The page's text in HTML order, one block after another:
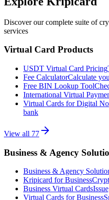
Discover our complete suite of
services
Virtual Card Products
USDT Virtual Card Pricing
Fee CalculatorCalculate
Free BIN Lookup Tool
International Virtual
Virtual Cards for Digital
bank
View all 77
Business & Agency
Business & Agency
Kripicard for Business
Business Virtual Cards
Virtual Cards for Business